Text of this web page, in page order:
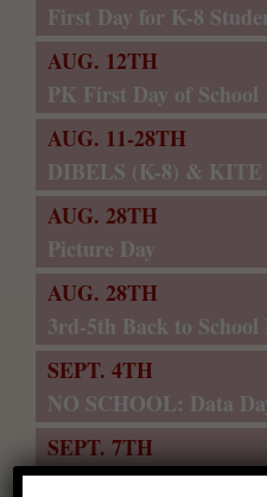
First Day for K-8
AUG. 12TH
PK First Day of School
AUG. 11-28TH
DIBELS (K-8) & KITE
AUG. 28TH
Picture Day
AUG. 28TH
3rd-5th Back to School
SEPT. 4TH
NO SCHOOL: Data
SEPT. 7TH
NO SCHOOL: Labor